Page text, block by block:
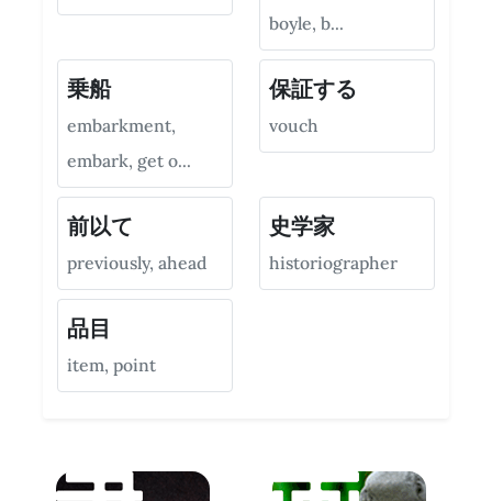
boyle, b...
乗船
embarkment,
embark, get o...
保証する
vouch
前以て
previously, ahead
史学家
historiographer
品目
item, point